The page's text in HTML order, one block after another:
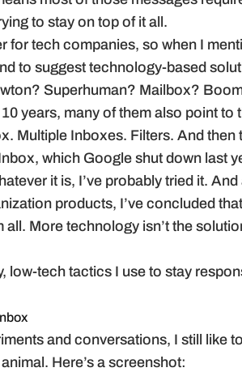
to stay on top of it all.
for tech companies, so when I
to suggest technology-based
Superhuman? Mailbox?
years, many of them also point to
Multiple Inboxes. Filters. And then
which Google shut down last
it is, I’ve probably tried it.
products, I’ve concluded
all. More technology isn’t the
low-tech tactics I use to stay
and conversations, I still like
Here’s a screenshot: